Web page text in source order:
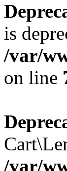
is
/var/
on line
/var/